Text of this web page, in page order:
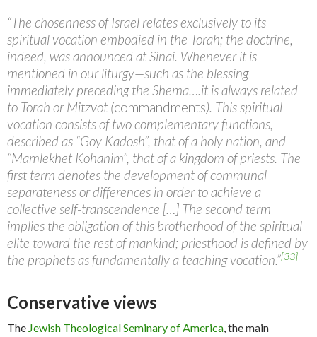
“The chosenness of Israel relates exclusively to its
spiritual vocation embodied in the Torah; the doctrine,
indeed, was announced at Sinai. Whenever it is
mentioned in our liturgy—such as the blessing
immediately preceding the Shema….it is always related
to Torah or Mitzvot (commandments). This spiritual
vocation consists of two complementary functions,
described as “Goy Kadosh”, that of a holy nation, and
“Mamlekhet Kohanim”, that of a kingdom of priests. The
first term denotes the development of communal
separateness or differences in order to achieve a
collective self-transcendence […] The second term
implies the obligation of this brotherhood of the spiritual
elite toward the rest of mankind; priesthood is defined by
the prophets as fundamentally a teaching vocation.”[33]
Conservative views
The Jewish Theological Seminary of America, the main